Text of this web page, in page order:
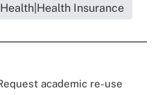
Insurance
academic re-use